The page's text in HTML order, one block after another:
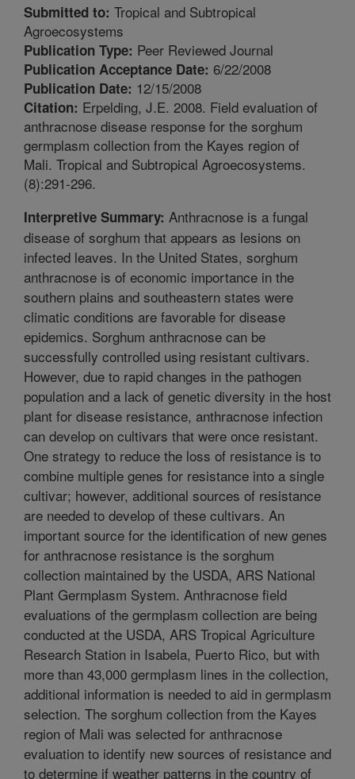
Submitted to: Tropical and Subtropical
Agroecosystems
Publication Type: Peer Reviewed Journal
Publication Acceptance Date: 6/22/2008
Publication Date: 12/15/2008
Citation: Erpelding, J.E. 2008. Field evaluation of
anthracnose disease response for the sorghum
germplasm collection from the Kayes region of
Mali. Tropical and Subtropical Agroecosystems.
(8):291-296.
Interpretive Summary: Anthracnose is a fungal
disease of sorghum that appears as lesions on
infected leaves. In the United States, sorghum
anthracnose is of economic importance in the
southern plains and southeastern states were
climatic conditions are favorable for disease
epidemics. Sorghum anthracnose can be
successfully controlled using resistant cultivars.
However, due to rapid changes in the pathogen
population and a lack of genetic diversity in the host
plant for disease resistance, anthracnose infection
can develop on cultivars that were once resistant.
One strategy to reduce the loss of resistance is to
combine multiple genes for resistance into a single
cultivar; however, additional sources of resistance
are needed to develop of these cultivars. An
important source for the identification of new genes
for anthracnose resistance is the sorghum
collection maintained by the USDA, ARS National
Plant Germplasm System. Anthracnose field
evaluations of the germplasm collection are being
conducted at the USDA, ARS Tropical Agriculture
Research Station in Isabela, Puerto Rico, but with
more than 43,000 germplasm lines in the collection,
additional information is needed to aid in germplasm
selection. The sorghum collection from the Kayes
region of Mali was selected for anthracnose
evaluation to identify new sources of resistance and
to determine if weather patterns in the country of